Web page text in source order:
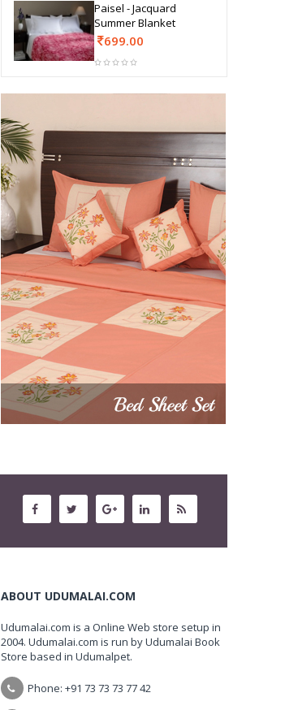
Paisel - Jacquard
Summer Blanket
699.00
ABOUT UDUMALAI.COM
Udumalai.com is a Online Web store setup in
2004. Udumalai.com is run by Udumalai Book
Store based in Udumalpet.
Phone: +91 73 73 73 77 42